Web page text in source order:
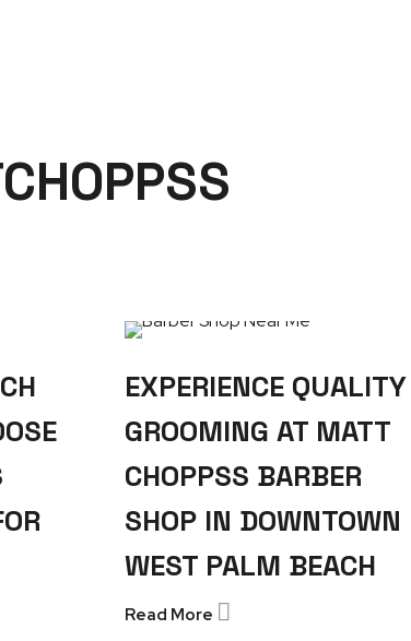
EXPERIENCE QUALITY
GROOMING AT MATT
CHOPPSS BARBER
SHOP IN DOWNTOWN
WEST PALM BEACH
Read More